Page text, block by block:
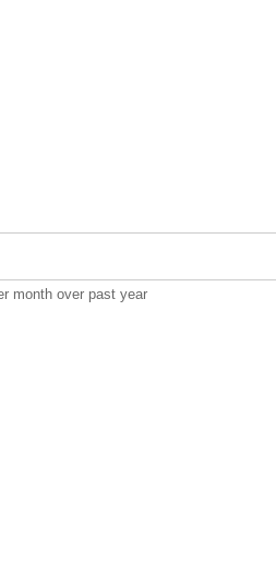
month over past year